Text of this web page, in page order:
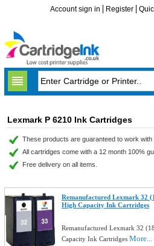
Account sign in Register
Lexmark P 6210 Ink Cartridges
These products are guaranteed to work
All cartridges come with a 12 month 100%
Free delivery on all items.
Remanufactured Lexmark 32
High Capacity Ink Cartridges
Remanufactured Lexmark 32
Capacity Ink CartridgesMore...